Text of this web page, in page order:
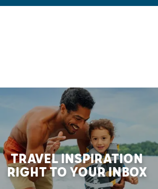
TRAVEL INSPIRATION
RIGHT TO YOUR INBOX